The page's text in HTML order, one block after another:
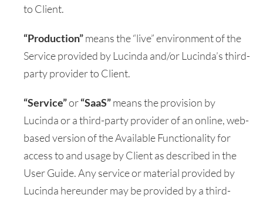
to Client.
“Production”means the “live” environment of the
Service provided by Lucinda and/or Lucinda’s third-
party provider to Client.
“Service”or“SaaS”means the provision by
Lucinda or a third-party provider of an online, web-
based version of the Available Functionality for
access to and usage by Client as described in the
User Guide. Any service or material provided by
Lucinda hereunder may be provided by a third-